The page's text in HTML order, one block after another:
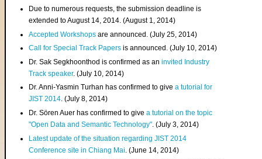
Due to numerous requests, the submission deadline is
extended to August 14, 2014. (August 1, 2014)
Accepted Workshops are announced. (July 25, 2014)
Call for Special Track Papers is announced. (July 10, 2014)
Dr. Sak Segkhoonthod is confirmed as aninvited Industry
Track speaker. (July 10, 2014)
Dr. Anni-Yasmin Turhan has confirmed to givea tutorial for
JIST 2014. (July 8, 2014)
Dr. Sören Auer has confirmed to givea tutorial on the topic
"Open Data and Semantic Technology". (July 3, 2014)
Latest update of the situation regarding JIST 2014
Conference site in Chiang Mai . (June 14, 2014)